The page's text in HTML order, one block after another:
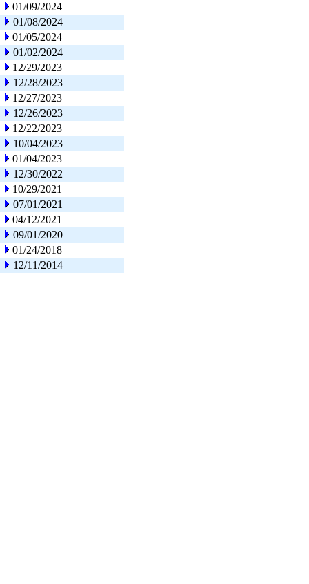
01/09/2024
01/08/2024
01/05/2024
01/02/2024
12/29/2023
12/28/2023
12/27/2023
12/26/2023
12/22/2023
10/04/2023
01/04/2023
12/30/2022
10/29/2021
07/01/2021
04/12/2021
09/01/2020
01/24/2018
12/11/2014